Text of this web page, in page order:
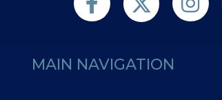
MAIN NAVIGATION